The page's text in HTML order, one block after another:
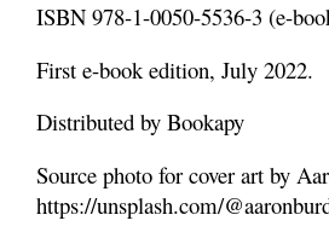
ISBN 978-1-0050-5536-3 (e-
First e-book edition, July 2022.
Distributed by Bookapy
Source photo for cover art by
https://unsplash.com/